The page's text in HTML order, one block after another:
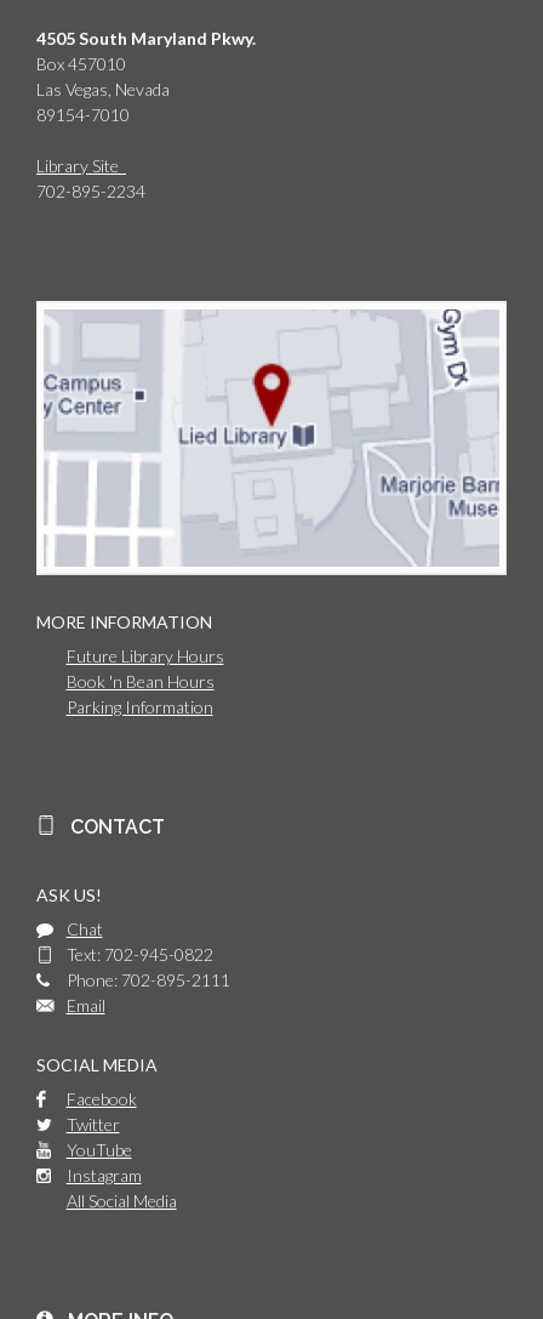
4505 South Maryland Pkwy.
Box 457010
Las Vegas, Nevada
89154-7010
Library Site
702-895-2234
MORE INFORMATION
Future Library Hours
Book 'n Bean Hours
Parking Information
CONTACT
ASK US!
Chat
Text: 702-945-0822
Phone: 702-895-2111
Email
SOCIAL MEDIA
Facebook
Twitter
YouTube
Instagram
All Social Media